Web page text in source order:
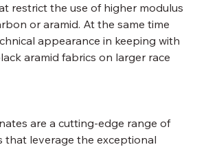
restrict the use of higher modulus
or aramid. At the same time
appearance in keeping with
aramid fabrics on larger race
are a cutting-edge range of
that leverage the exceptional